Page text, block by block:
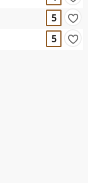
5
5